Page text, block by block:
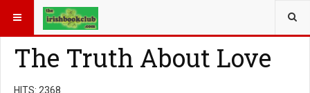
YOU ARE HERE: BOOK GENRE
The Truth About Love
HITS: 2368